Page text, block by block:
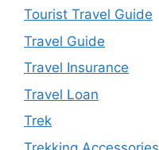
Tourist Travel Guide
Travel Guide
Travel Insurance
Travel Loan
Trek